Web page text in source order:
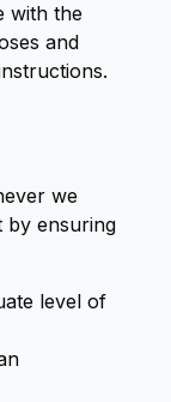
with the
and
we
by ensuring
level of